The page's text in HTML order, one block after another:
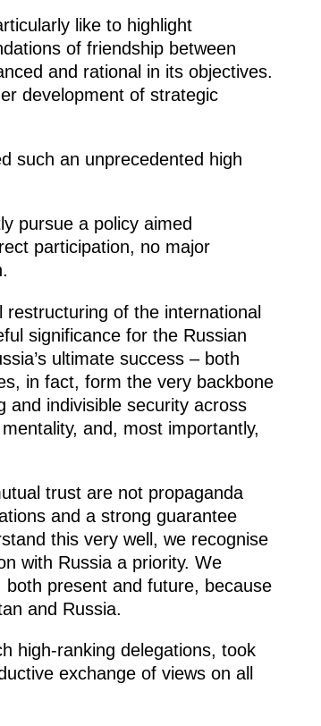
like to highlight
of friendship between
and rational in its objectives.
development of strategic
such an unprecedented high
pursue a policy aimed
participation, no major
of the international
significance for the Russian
ultimate success – both
in fact, form the very backbone
indivisible security across
and, most importantly,
trust are not propaganda
and a strong guarantee
this very well, we recognise
with Russia a priority. We
both present and future, because
and Russia.
high-ranking delegations, took
exchange of views on all